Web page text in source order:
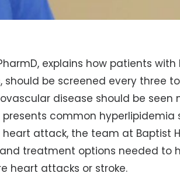
explains how patients
should be screened every three
disease should be seen
common hyperlipidemia
attack, the team at Baptist
treatment options needed to
heart attacks or stroke.